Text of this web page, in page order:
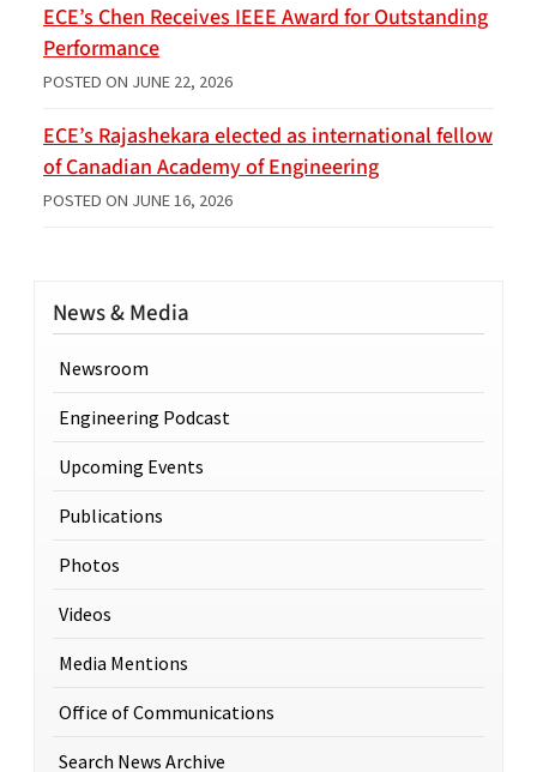
ECE’s Chen Receives IEEE Award for Outstanding
Performance
POSTED ON JUNE 22, 2026
ECE’s Rajashekara elected as international fellow
of Canadian Academy of Engineering
POSTED ON JUNE 16, 2026
News & Media
Newsroom
Engineering Podcast
Upcoming Events
Publications
Photos
Videos
Media Mentions
Office of Communications
Search News Archive